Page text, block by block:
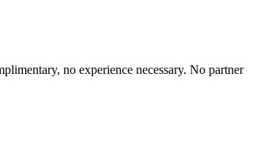
no experience necessary. No partner